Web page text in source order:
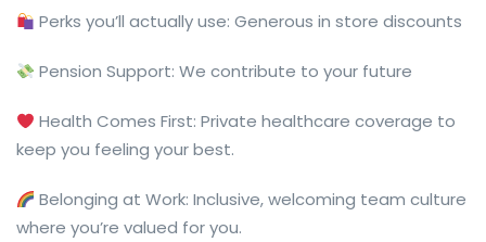
Perks you’ll actually use: Generous in store discounts
Pension Support: We contribute to your future
Health Comes First: Private healthcare coverage to
keep you feeling your best.
Belonging at Work: Inclusive, welcoming team culture
where you’re valued for you.